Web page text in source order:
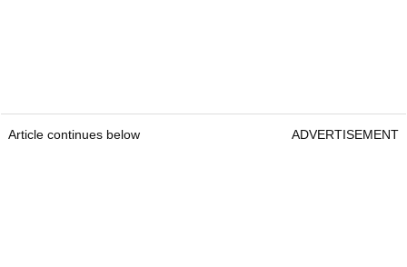
Article continues below ADVERTISEMENT